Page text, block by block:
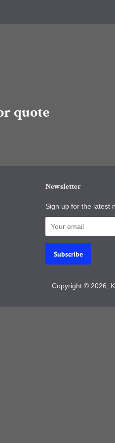
quote
Newsletter
Sign up for the latest
Copyright © 2026,